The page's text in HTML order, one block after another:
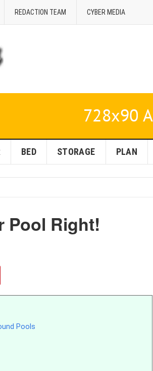
REDACTION TEAM CYBER MEDIA
BED STORAGE PLAN
Pool Right!
Pools